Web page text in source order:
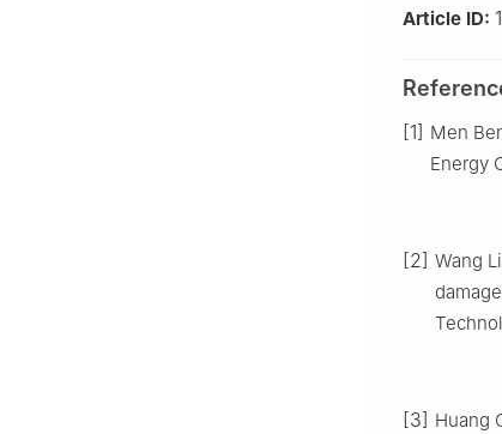
Article ID:
[1] Men
Energy
[2] Wang
[3] Huang